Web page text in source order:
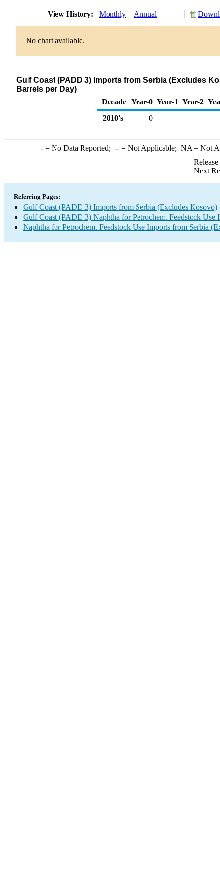
View History: Monthly Annual
No chart available.
Gulf Coast (PADD 3) Imports from Serbia (Excludes
Barrels per Day)
Decade Year-0 Year-1 Year-2
2010's
0
-= No Data Reported; --= Not Applicable; NA = Not
Next
Referring Pages:
Gulf Coast (PADD 3) Imports from Serbia (Excludes Kosovo)
Gulf Coast (PADD 3) Naphtha for Petrochem. Feedstock Use
Naphtha for Petrochem. Feedstock Use Imports from Serbia